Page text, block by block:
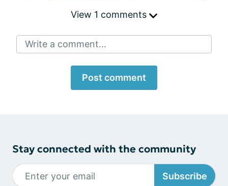
View 1 comments
Write a comment...
Post comment
Stay connected with the community
Subscribe